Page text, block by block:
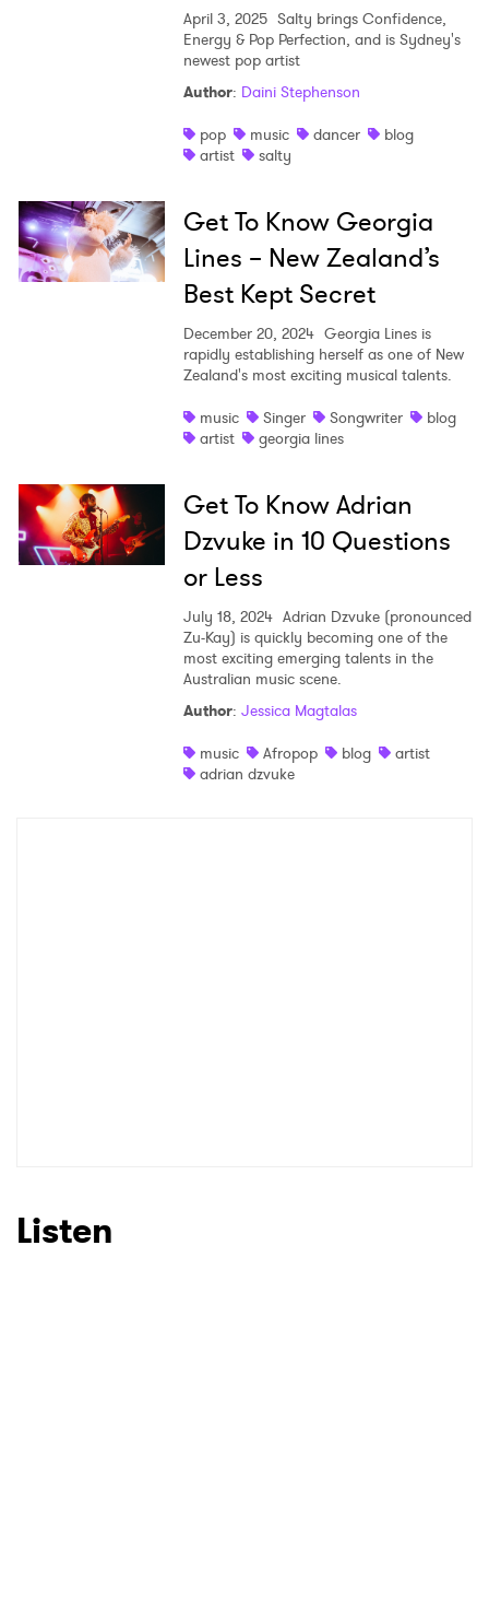
April 3, 2025 Salty brings Confidence,
Energy & Pop Perfection, and is Sydney's
newest pop artist
Author: Daini Stephenson
pop
music dancer
blog
artist
salty
Get To Know Georgia
Lines – New Zealand’s
Best Kept Secret
December 20, 2024 Georgia Lines is
rapidly establishing herself as one of New
Zealand's most exciting musical talents.
music
Singer Songwriter
blog
artist
georgia lines
Get To Know Adrian
Dzvuke in 10 Questions
or Less
July 18, 2024 Adrian Dzvuke (pronounced
Zu-Kay) is quickly becoming one of the
most exciting emerging talents in the
Australian music scene.
Author: Jessica Magtalas
music
Afropop blog
artist
adrian dzvuke
Listen